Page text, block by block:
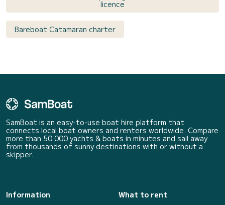
licence
Bareboat Catamaran charter
SamBoat is an easy-to-use boat hire platform that
connects local boat owners and renters worldwide. Compare
more than 50 000 yachts & boats in minutes and sail away
from thousands of sunny destinations with or without a
skipper.
Information
What to rent